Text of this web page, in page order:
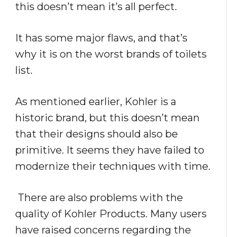
this doesn’t mean it’s all perfect.
It has some major flaws, and that’s
why it is on the worst brands of toilets
list.
As mentioned earlier, Kohler is a
historic brand, but this doesn’t mean
that their designs should also be
primitive. It seems they have failed to
modernize their techniques with time.
There are also problems with the
quality of Kohler Products. Many users
have raised concerns regarding the